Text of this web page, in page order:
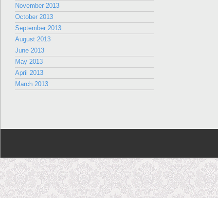
November 2013
October 2013
September 2013
August 2013
June 2013
May 2013
April 2013
March 2013